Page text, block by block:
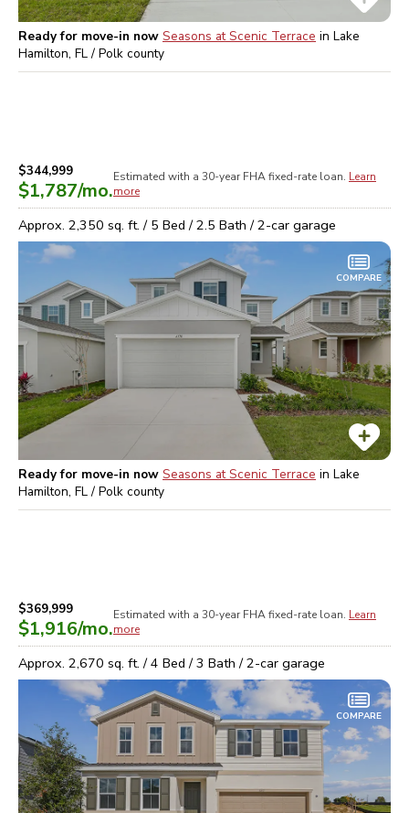
Ready for move-in now Seasons at Scenic Terrace in Lake
Hamilton, FL / Polk county
$344,999
$1,787/mo.
Estimated with a 30-year FHAfixed-rate loan. Learn
more
Approx. 2,350 sq. ft. / 5 Bed /2.5 Bath /2-car garage
COMPARE
Ready for move-in now Seasons at Scenic Terrace in Lake
Hamilton, FL / Polk county
$369,999
$1,916/mo.
Estimated with a 30-year FHAfixed-rate loan. Learn
more
Approx. 2,670 sq. ft. /4 Bed /3 Bath /2-car garage
COMPARE